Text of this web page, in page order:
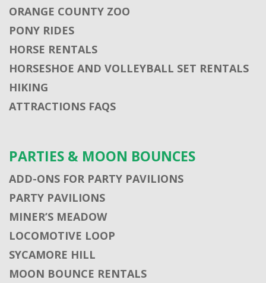
ORANGE COUNTY ZOO
PONY RIDES
HORSE RENTALS
HORSESHOE AND VOLLEYBALL SET RENTALS
HIKING
ATTRACTIONS FAQS
PARTIES & MOON BOUNCES
ADD-ONS FOR PARTY PAVILIONS
PARTY PAVILIONS
MINER’S MEADOW
LOCOMOTIVE LOOP
SYCAMORE HILL
MOON BOUNCE RENTALS